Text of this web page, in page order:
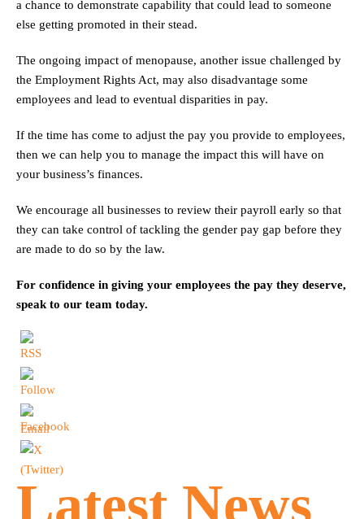
a chance to demonstrate capability that could lead to someone
else getting promoted in their stead.
The ongoing impact of menopause, another issue challenged by
the Employment Rights Act, may also disadvantage some
employees and lead to eventual disparities in pay.
If the time has come to adjust the pay you provide to employees,
then we can help you to manage the impact this will have on
your business’s finances.
We encourage all businesses to review their payroll early so that
they can take control of tackling the gender pay gap before they
are made to do so by the law.
For confidence in giving your employees the pay they deserve,
speak to our team today.
Latest News